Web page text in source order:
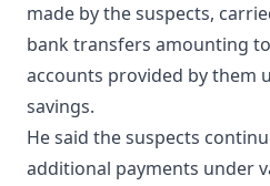
made by the suspects,
bank transfers amounting
accounts provided by them
savings.
He said the suspects
additional payments under